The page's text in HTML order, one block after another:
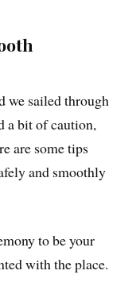
we sailed through
a bit of caution,
are some tips
and smoothly
to be your
with the place.